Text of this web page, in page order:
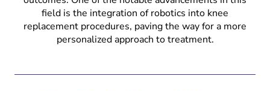
field is the integration of robotics into knee
replacement procedures, paving the way for a more
personalized approach to treatment.